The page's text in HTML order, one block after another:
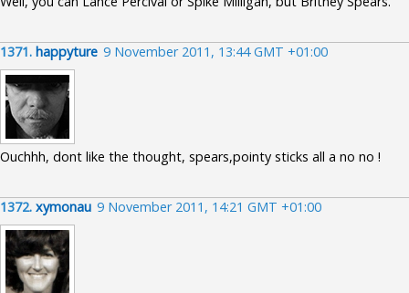
1371. happyture 9 November 2011, 13:44 GMT +01:00
Ouchhh, dont like the thought, spears,pointy sticks all a no no !
1372. xymonau 9 November 2011, 14:21 GMT +01:00